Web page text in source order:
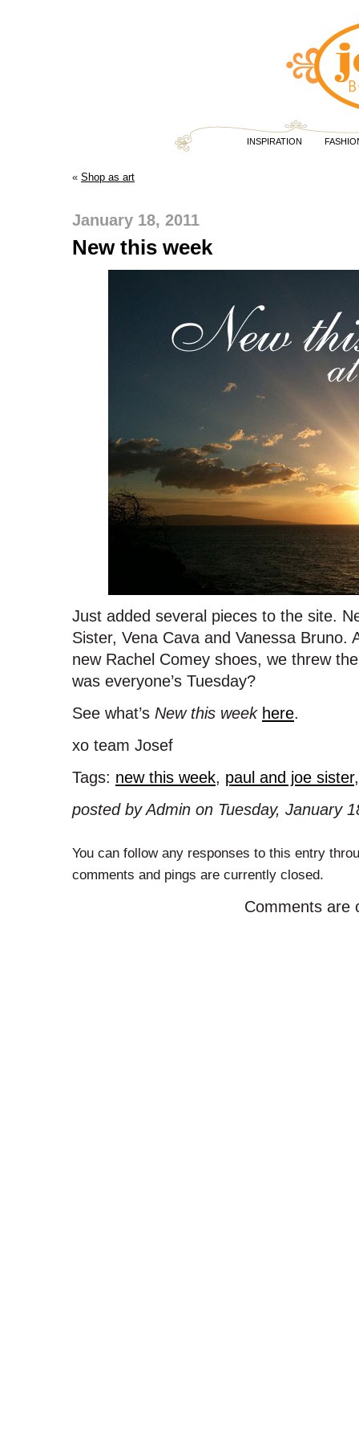
INSPIRATION
« Shop as art
January 18, 2011
New this week
Just added several pieces to the site.
Sister, Vena Cava and Vanessa Bruno.
new Rachel Comey shoes, we threw
was everyone’s Tuesday?
See what’s New this week here.
xo team Josef
Tags: new this week, paul and joe sister
posted by Admin on Tuesday, January
You can follow any responses to this entry
comments and pings are currently closed.
Comments are